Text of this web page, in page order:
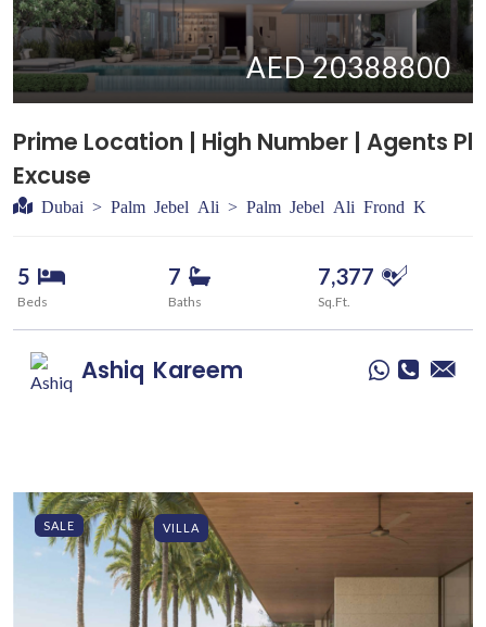
AED 20388800
Prime Location | High Number | Agents Pl
Excuse
Dubai > Palm Jebel Ali > Palm Jebel Ali Frond K
5
Beds
7
Baths
7,377
Sq.Ft.
Ashiq Kareem
SALE VILLA